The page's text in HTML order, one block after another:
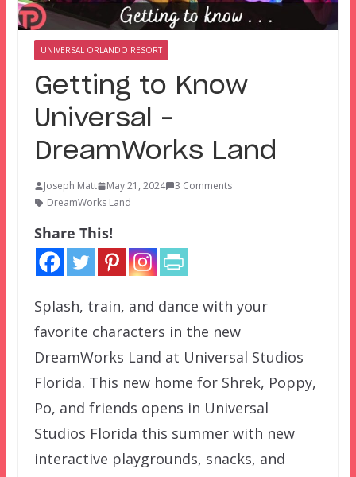
UNIVERSAL ORLANDO RESORT
Getting to Know
Universal –
DreamWorks Land
Joseph Matt May 21, 2024
3 Comments
DreamWorks Land
Share This!
Splash, train, and dance with your
favorite characters in the new
DreamWorks Land at Universal Studios
Florida. This new home for Shrek, Poppy,
Po, and friends opens in Universal
Studios Florida this summer with new
interactive playgrounds, snacks, and